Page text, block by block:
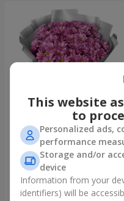
"Your chrysanthemums"
bouquet
1 881 uah
Order
This website
to
Personalized ads,
performance
Storage and/or
device
Information from your
identifiers) will be